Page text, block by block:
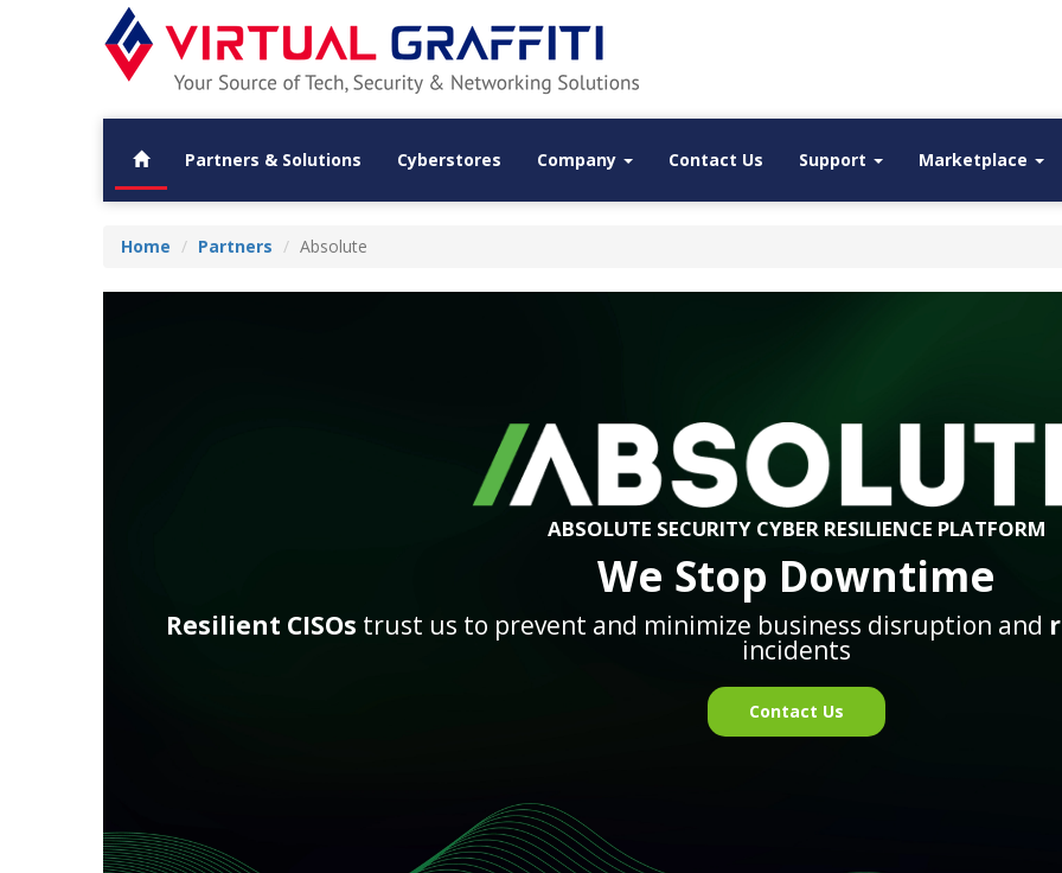
Partners & Solutions Cyberstores Company Contact Us Support Marketplace
Home Partners Absolute
ABSOLUTE SECURITY CYBER RESILIENCE PLATFORM
We Stop Downtime
Resilient CISOs trust us to prevent and minimize business disruption and
incidents
Contact Us